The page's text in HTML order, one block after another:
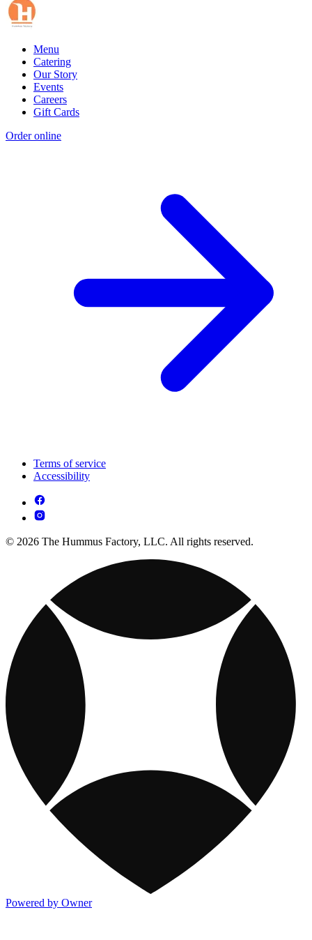
Menu
Catering
Our Story
Events
Careers
Gift Cards
Order online
Terms of service
Accessibility
© 2026 The Hummus Factory, LLC. All rights reserved.
Powered by Owner